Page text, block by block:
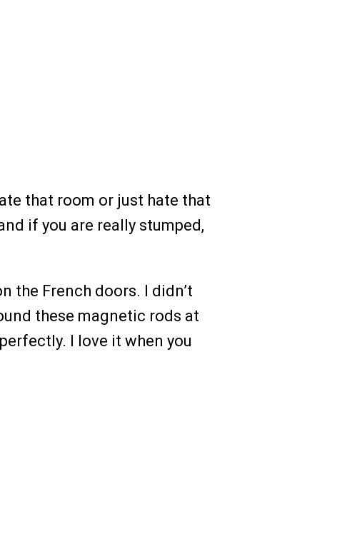
that room or just hate that
if you are really stumped,
the French doors. I didn’t
these magnetic rods at
I love it when you